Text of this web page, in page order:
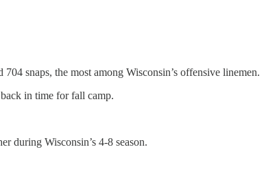
snaps, the most among Wisconsin’s offensive linemen.
in time for fall camp.
during Wisconsin’s 4-8 season.